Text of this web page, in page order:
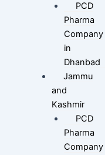
PCD
Pharma
Company
in
Dhanbad
Jammu
and
Kashmir
PCD
Pharma
Company